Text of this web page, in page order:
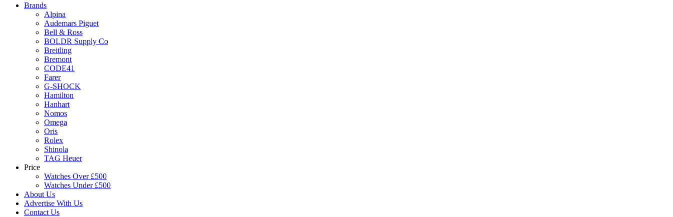
Brands
Alpina
Audemars Piguet
Bell & Ross
BOLDR Supply Co
Breitling
Bremont
CODE41
Farer
G-SHOCK
Hamilton
Hanhart
Nomos
Omega
Oris
Rolex
Shinola
TAG Heuer
Price
Watches Over £500
Watches Under £500
About Us
Advertise With Us
Contact Us